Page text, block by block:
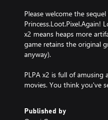
Please welcome the
x2 means heaps more
game retains the original
anyway).
PLPA x2 is full of amusing
movies. You think you've
Published by